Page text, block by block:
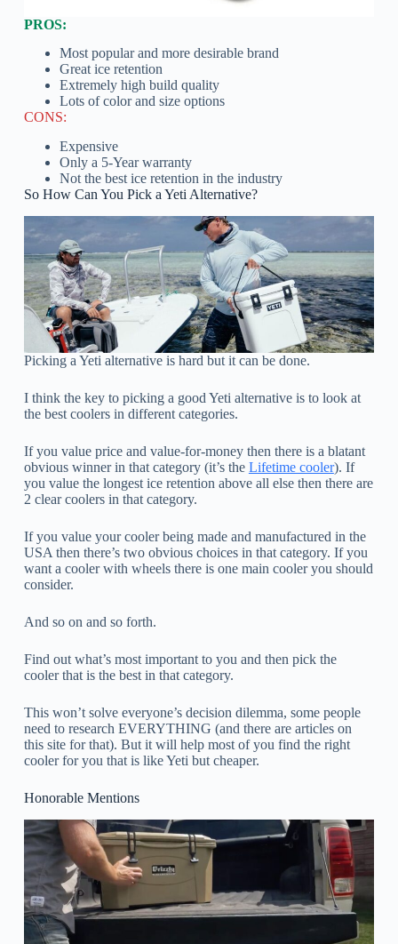
PROS:
Most popular and more desirable brand
Great ice retention
Extremely high build quality
Lots of color and size options
CONS:
Expensive
Only a 5-Year warranty
Not the best ice retention in the industry
So How Can You Pick a Yeti Alternative?
Picking a Yeti alternative is hard but it can be done.
I think the key to picking a good Yeti alternative is to look at
the best coolers in different categories.
If you value price and value-for-money then there is a blatant
obvious winner in that category (it’s the Lifetime cooler). If
you value the longest ice retention above all else then there are
2 clear coolers in that category.
If you value your cooler being made and manufactured in the
USA then there’s two obvious choices in that category. If you
want a cooler with wheels there is one main cooler you should
consider.
And so on and so forth.
Find out what’s most important to you and then pick the
cooler that is the best in that category.
This won’t solve everyone’s decision dilemma, some people
need to research EVERYTHING (and there are articles on
this site for that). But it will help most of you find the right
cooler for you that is like Yeti but cheaper.
Honorable Mentions